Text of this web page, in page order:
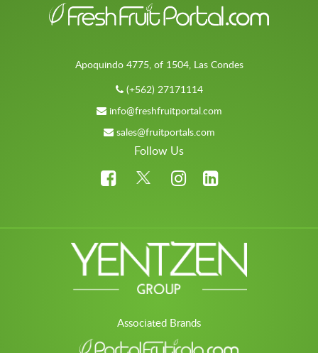
Apoquindo 4775, of 1504, Las Condes
(+562) 27171114
info@freshfruitportal.com
sales@fruitportals.com
Follow Us
Associated Brands